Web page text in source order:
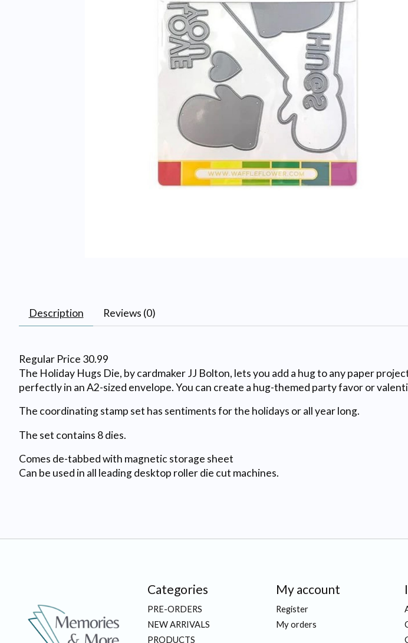
Description Reviews (0)
Regular Price 30.99
The Holiday Hugs Die, by cardmaker JJ Bolton, lets you add a hug to any paper
perfectly in an A2-sized envelope. You can create a hug-themed party favor or
The coordinating stamp set has sentiments for the holidays or all year long.
The set contains 8 dies.
Comes de-tabbed with magnetic storage sheet
Can be used in all leading desktop roller die cut machines.
Categories
PRE-ORDERS
NEW ARRIVALS
PRODUCTS
My account
Register
My orders